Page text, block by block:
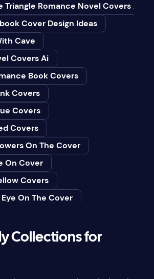
Triangle Romance Novel Covers Ai
Cover Design Ideas
Cave
Covers Ai
Book Covers
Covers
Covers
Covers
On The Cover
On Cover
Covers
On The Cover
Covers
Fish Bowl
Collections for